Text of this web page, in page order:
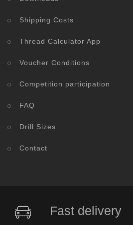
Shipping Costs
Thread Calculator App
Voucher Conditions
Competition participation
FAQ
Drill Sizes
Contact
Fast delivery